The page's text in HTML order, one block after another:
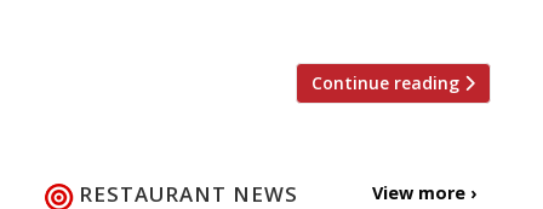
Continue reading
RESTAURANT NEWS View more ›